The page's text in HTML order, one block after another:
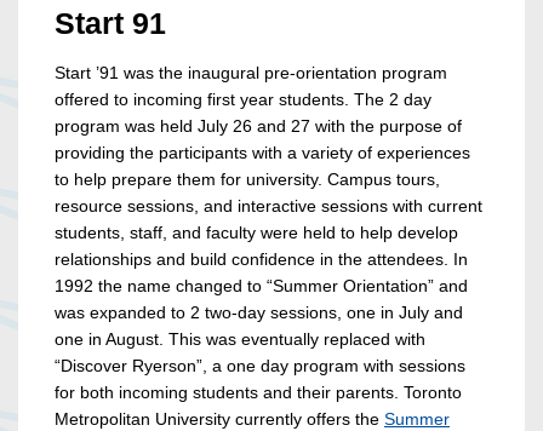
Start 91
Start ’91 was the inaugural pre-orientation program
offered to incoming first year students. The 2 day
program was held July 26 and 27 with the purpose of
providing the participants with a variety of experiences
to help prepare them for university. Campus tours,
resource sessions, and interactive sessions with current
students, staff, and faculty were held to help develop
relationships and build confidence in the attendees. In
1992 the name changed to “Summer Orientation” and
was expanded to 2 two-day sessions, one in July and
one in August. This was eventually replaced with
“Discover Ryerson”, a one day program with sessions
for both incoming students and their parents. Toronto
Metropolitan University currently offers the Summer